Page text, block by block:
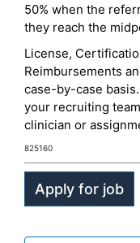
50% when the
they reach the
License,
Reimbursements
case-by-case
your recruiting
clinician or
825160